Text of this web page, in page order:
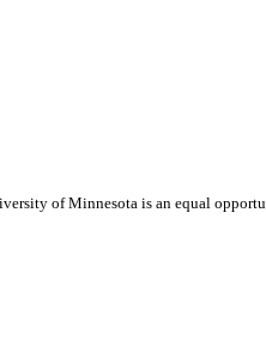
of Minnesota is an equal